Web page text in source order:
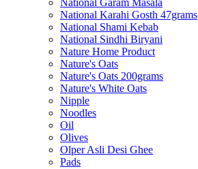
National Garam Masala
National Karahi Gosth 47grams
National Shami Kebab
National Sindhi Biryani
Nature Home Product
Nature's Oats
Nature's Oats 200grams
Nature's White Oats
Nipple
Noodles
Oil
Olives
Olper Asli Desi Ghee
Pads